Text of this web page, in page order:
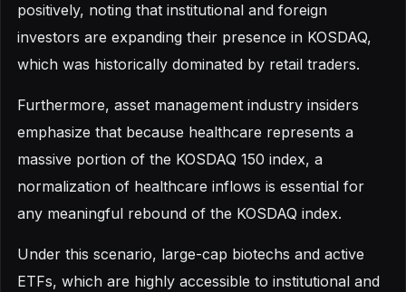
positively, noting that institutional and foreign
investors are expanding their presence in KOSDAQ,
which was historically dominated by retail traders.
Furthermore, asset management industry insiders
emphasize that because healthcare represents a
massive portion of the KOSDAQ 150 index, a
normalization of healthcare inflows is essential for
any meaningful rebound of the KOSDAQ index.
Under this scenario, large-cap biotechs and active
ETFs, which are highly accessible to institutional and